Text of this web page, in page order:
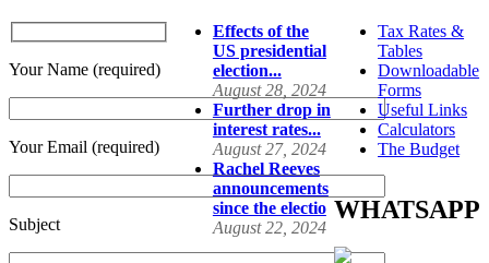
Your Name (required)
Your Email (required)
Subject
Effects of the
US presidential
election...
August 28, 2024
Further drop in
interest rates...
August 27, 2024
Rachel Reeves
announcements
since the electio
August 22, 2024
Tax Rates &
Tables
Downloadable
Forms
Useful Links
Calculators
The Budget
WHATSAPP